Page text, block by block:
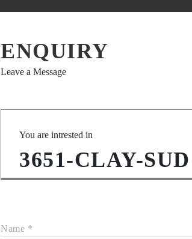
ENQUIRY
Leave a Message
You are intrested in
3651-CLAY-SUD
Name *